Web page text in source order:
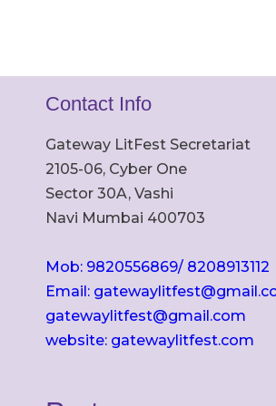
Contact Info
Gateway LitFest Secretariat
2105-06, Cyber One
Sector 30A, Vashi
Navi Mumbai 400703
Mob: 9820556869/ 8208913112
Email:
gatewaylitfest@gmail.com
website: gatewaylitfest.com